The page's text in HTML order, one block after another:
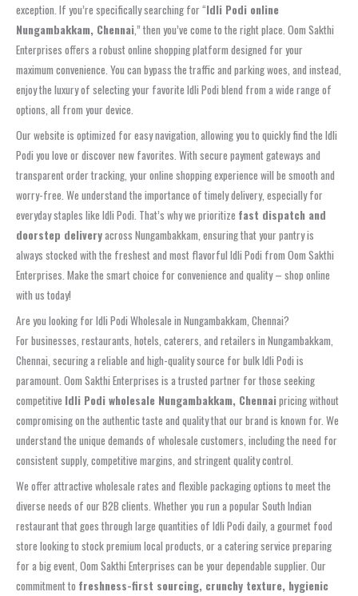
exception. If you’re specifically searching for “Idli Podi online
Nungambakkam, Chennai,” then you’ve come to the right place. Oom Sakthi
Enterprises offers a robust online shopping platform designed for your
maximum convenience. You can bypass the traffic and parking woes, and instead,
enjoy the luxury of selecting your favorite Idli Podi blend from a wide range of
options, all from your device.
Our website is optimized for easy navigation, allowing you to quickly find the Idli
Podi you love or discover new favorites. With secure payment gateways and
transparent order tracking, your online shopping experience will be smooth and
worry-free. We understand the importance of timely delivery, especially for
everyday staples like Idli Podi. That’s why we prioritize fast dispatch and
doorstep deliveryacross Nungambakkam, ensuring that your pantry is
always stocked with the freshest and most flavorful Idli Podi from Oom Sakthi
Enterprises. Make the smart choice for convenience and quality – shop online
with us today!
Are you looking for Idli Podi Wholesale in Nungambakkam, Chennai?
For businesses, restaurants, hotels, caterers, and retailers in Nungambakkam,
Chennai, securing a reliable and high-quality source for bulk Idli Podi is
paramount. Oom Sakthi Enterprises is a trusted partner for those seeking
competitive Idli Podi wholesale Nungambakkam, Chennaipricing without
compromising on the authentic taste and quality that our brand is known for. We
understand the unique demands of wholesale customers, including the need for
consistent supply, competitive margins, and stringent quality control.
We offer attractive wholesale rates and flexible packaging options to meet the
diverse needs of our B2B clients. Whether you run a popular South Indian
restaurant that goes through large quantities of Idli Podi daily, a gourmet food
store looking to stock premium local products, or a catering service preparing
for a big event, Oom Sakthi Enterprises can be your dependable supplier. Our
commitment to freshness-first sourcing, crunchy texture, hygienic